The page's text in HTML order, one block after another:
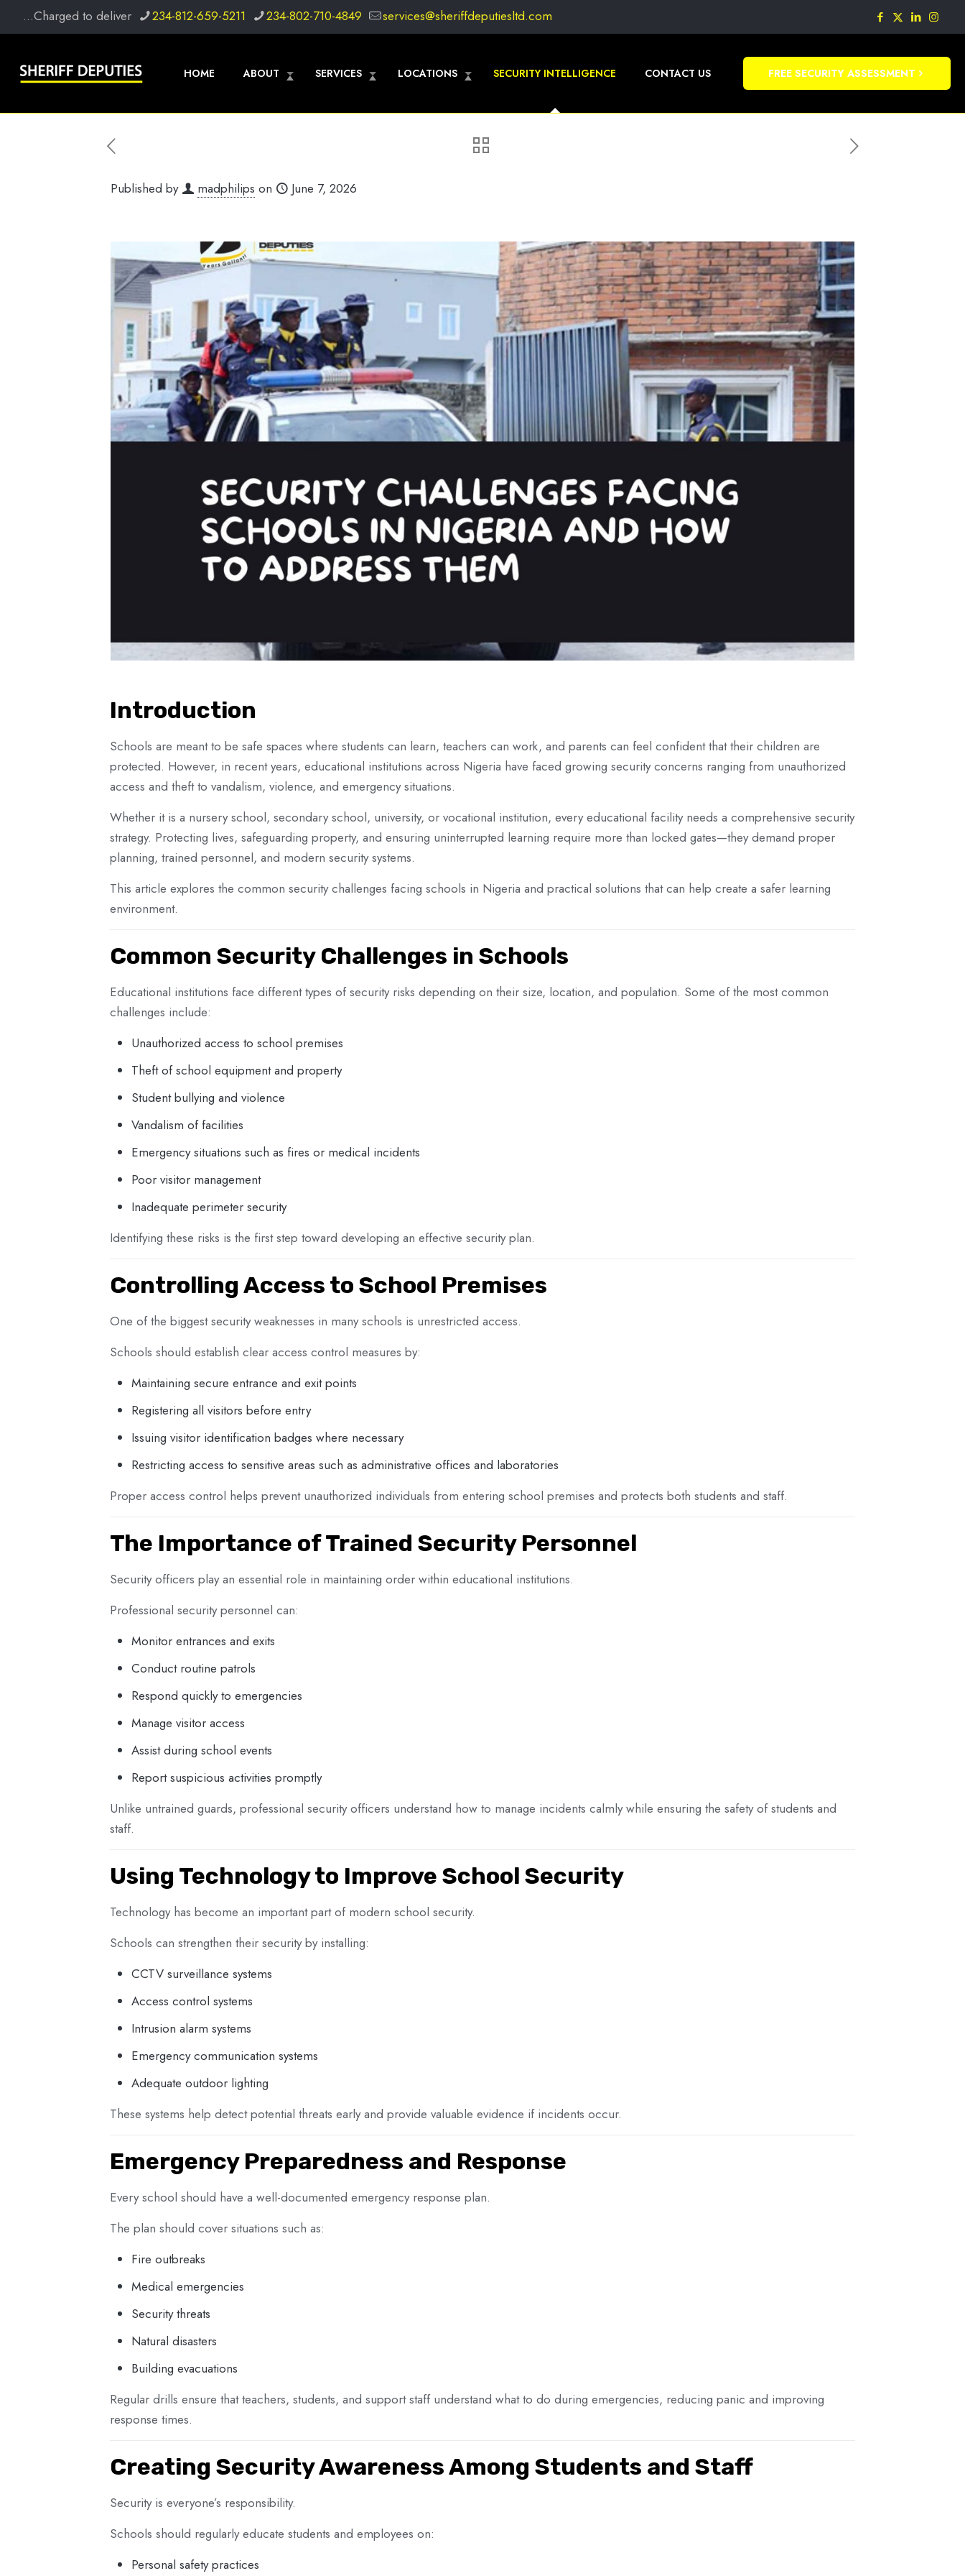
...Charged to deliver 234-812-659-5211 234-802-710-4849 services@sheriffdeputiesltd.com
HOME ABOUT SERVICES LOCATIONS SECURITY INTELLIGENCE CONTACT US FREE SECURITY ASSESSMENT
Published by madphilips on June 7, 2026
Introduction
Schools are meant to be safe spaces where students can learn, teachers can work, and parents can feel confident that their children are
protected. However, in recent years, educational institutions across Nigeria have faced growing security concerns ranging from unauthorized
access and theft to vandalism, violence, and emergency situations.
Whether it is a nursery school, secondary school, university, or vocational institution, every educational facility needs a comprehensive security
strategy. Protecting lives, safeguarding property, and ensuring uninterrupted learning require more than locked gates—they demand proper
planning, trained personnel, and modern security systems.
This article explores the common security challenges facing schools in Nigeria and practical solutions that can help create a safer learning
environment.
Common Security Challenges in Schools
Educational institutions face different types of security risks depending on their size, location, and population. Some of the most common
challenges include:
Unauthorized access to school premises
Theft of school equipment and property
Student bullying and violence
Vandalism of facilities
Emergency situations such as fires or medical incidents
Poor visitor management
Inadequate perimeter security
Identifying these risks is the first step toward developing an effective security plan.
Controlling Access to School Premises
One of the biggest security weaknesses in many schools is unrestricted access.
Schools should establish clear access control measures by:
Maintaining secure entrance and exit points
Registering all visitors before entry
Issuing visitor identification badges where necessary
Restricting access to sensitive areas such as administrative offices and laboratories
Proper access control helps prevent unauthorized individuals from entering school premises and protects both students and staff.
The Importance of Trained Security Personnel
Security officers play an essential role in maintaining order within educational institutions.
Professional security personnel can:
Monitor entrances and exits
Conduct routine patrols
Respond quickly to emergencies
Manage visitor access
Assist during school events
Report suspicious activities promptly
Unlike untrained guards, professional security officers understand how to manage incidents calmly while ensuring the safety of students and
staff.
Using Technology to Improve School Security
Technology has become an important part of modern school security.
Schools can strengthen their security by installing:
CCTV surveillance systems
Access control systems
Intrusion alarm systems
Emergency communication systems
Adequate outdoor lighting
These systems help detect potential threats early and provide valuable evidence if incidents occur.
Emergency Preparedness and Response
Every school should have a well-documented emergency response plan.
The plan should cover situations such as:
Fire outbreaks
Medical emergencies
Security threats
Natural disasters
Building evacuations
Regular drills ensure that teachers, students, and support staff understand what to do during emergencies, reducing panic and improving
response times.
Creating Security Awareness Among Students and Staff
Security is everyone’s responsibility.
Schools should regularly educate students and employees on:
Personal safety practices